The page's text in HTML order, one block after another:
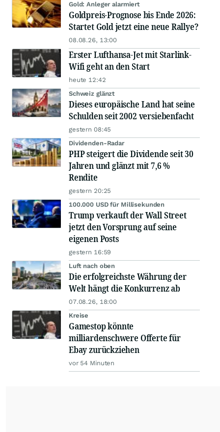
Gold: Anleger alarmiert
Goldpreis-Prognose bis Ende 2026:
Startet Gold jetzt eine neue Rallye?
08.08.26, 13:00
Erster Lufthansa-Jet mit Starlink-
Wifi geht an den Start
heute 12:42
Schweiz glänzt
Dieses europäische Land hat seine
Schulden seit 2002 versiebenfacht
gestern 08:45
Dividenden-Radar
PHP steigert die Dividende seit 30
Jahren und glänzt mit 7,6 %
Rendite
gestern 20:25
100.000 USD für Millisekunden
Trump verkauft der Wall Street
jetzt den Vorsprung auf seine
eigenen Posts
gestern 16:59
Luft nach oben
Die erfolgreichste Währung der
Welt hängt die Konkurrenz ab
07.08.26, 18:00
Kreise
Gamestop könnte
milliardenschwere Offerte für
Ebay zurückziehen
vor 54 Minuten